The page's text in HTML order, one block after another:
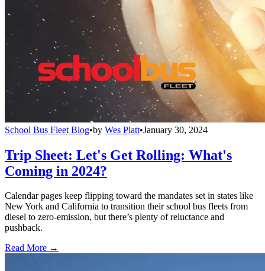
School Bus Fleet Blog•by Wes Platt•January 30, 2024
Trip Sheet: Let's Get Rolling: What's
Coming in 2024?
Calendar pages keep flipping toward the mandates set in states like
New York and California to transition their school bus fleets from
diesel to zero-emission, but there’s plenty of reluctance and
pushback.
Read More →